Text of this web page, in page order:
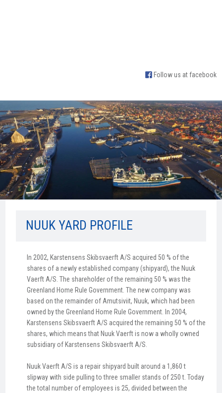
Follow us at facebook
NUUK YARD PROFILE
In 2002, Karstensens Skibsvaerft A/S acquired 50 % of the
shares of a newly established company (shipyard), the Nuuk
Vaerft A/S. The shareholder of the remaining 50 % was the
Greenland Home Rule Government. The new company was
based on the remainder of Amutsiviit, Nuuk, which had been
owned by the Greenland Home Rule Government. In 2004,
Karstensens Skibsvaerft A/S acquired the remaining 50 % of the
shares, which means that Nuuk Vaerft is now a wholly owned
subsidiary of Karstensens Skibsvaerft A/S.
Nuuk Vaerft A/S is a repair shipyard built around a 1,860 t
slipway with side pulling to three smaller stands of 250 t. Today
the total number of employees is 25, divided between the